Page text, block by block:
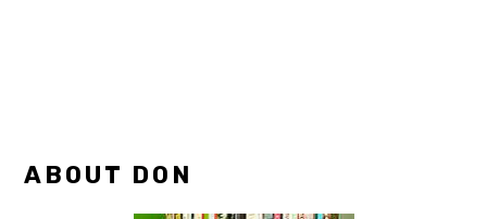
Primary
ABOUT DON